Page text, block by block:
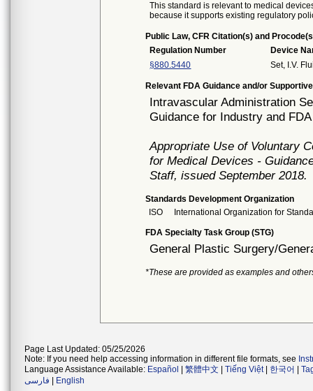
This standard is relevant to medical
because it supports existing regulatory
Public Law, CFR Citation(s) and
Regulation Number
Device
§880.5440
Set, I.V.
Relevant FDA Guidance and/or
Intravascular Administration
Guidance for Industry and
Appropriate Use of Voluntary
for Medical Devices -
Staff, issued September 2018.
Standards Development Organization
ISO
International Organization for
FDA Specialty Task Group (STG)
General Plastic Surgery/
*These are provided as examples and
Page Last Updated: 05/25/2026
Note: If you need help accessing information in different file formats, see
Language Assistance Available: Español 繁體中文 Tiếng Việt| 한국어
فارسی
English